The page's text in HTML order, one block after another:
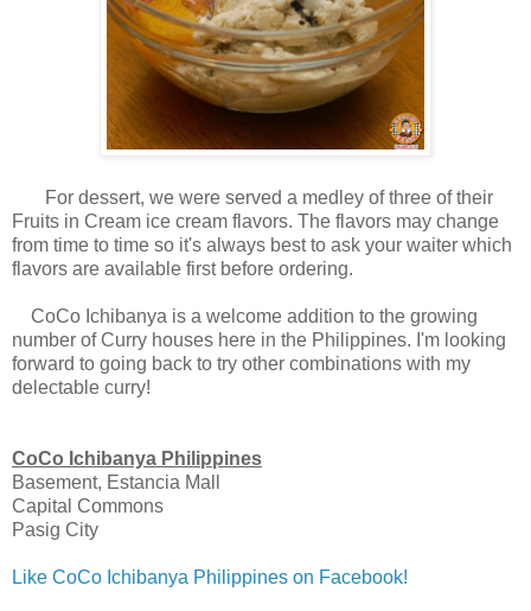
For dessert, we were served a medley of three of their
Fruits in Cream ice cream flavors. The flavors may change
from time to time so it's always best to ask your waiter which
flavors are available first before ordering.
CoCo Ichibanya is a welcome addition to the growing
number of Curry houses here in the Philippines. I'm looking
forward to going back to try other combinations with my
delectable curry!
CoCo Ichibanya Philippines
Basement, Estancia Mall
Capital Commons
Pasig City
Like CoCo Ichibanya Philippines on Facebook!